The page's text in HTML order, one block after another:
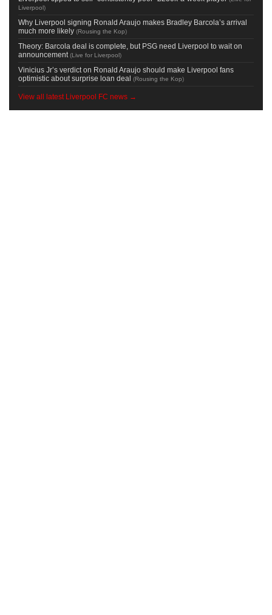
Liverpool)
Why Liverpool signing Ronald Araujo makes Bradley Barcola’s arrival
much more likely (Rousing the Kop)
Theory: Barcola deal is complete, but PSG need Liverpool to wait on
announcement (Live for Liverpool)
Vinicius Jr’s verdict on Ronald Araujo should make Liverpool fans
optimistic about surprise loan deal (Rousing the Kop)
View all latest Liverpool FC news →